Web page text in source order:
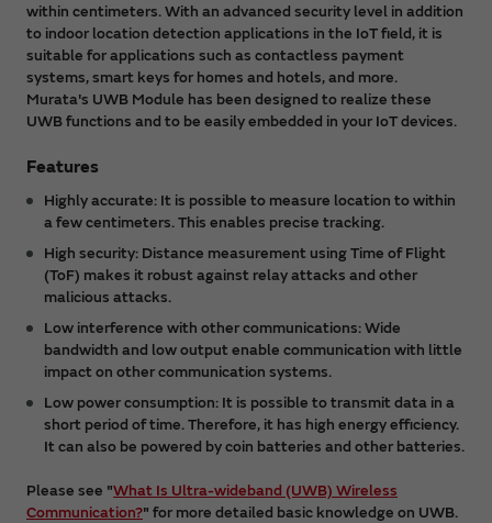
within centimeters. With an advanced security level in addition
to indoor location detection applications in the IoT field, it is
suitable for applications such as contactless payment
systems, smart keys for homes and hotels, and more.
Murata's UWB Module has been designed to realize these
UWB functions and to be easily embedded in your IoT devices.
Features
Highly accurate: It is possible to measure location to within
a few centimeters. This enables precise tracking.
High security: Distance measurement using Time of Flight
(ToF) makes it robust against relay attacks and other
malicious attacks.
Low interference with other communications: Wide
bandwidth and low output enable communication with little
impact on other communication systems.
Low power consumption: It is possible to transmit data in a
short period of time. Therefore, it has high energy efficiency.
It can also be powered by coin batteries and other batteries.
Please see "What Is Ultra-wideband (UWB) Wireless
Communication?" for more detailed basic knowledge on UWB.